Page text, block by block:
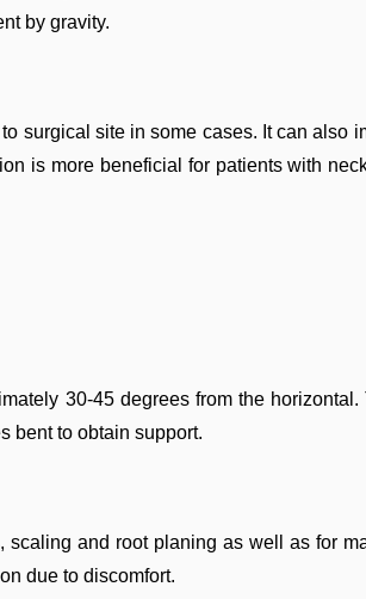
by gravity.
surgical site in some cases. It can also
is more beneficial for patients with
30-45 degrees from the
bent to obtain support.
and root planing as well as for
due to discomfort.